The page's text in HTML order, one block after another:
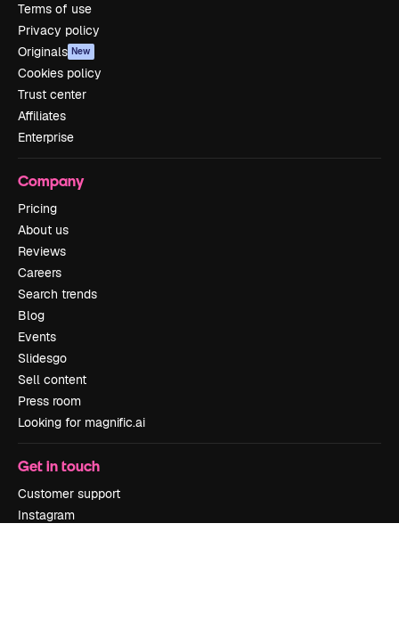
Terms of use
Privacy policy
Originals New
Cookies policy
Trust center
Affiliates
Enterprise
Company
Pricing
About us
Reviews
Careers
Search trends
Blog
Events
Slidesgo
Sell content
Press room
Looking for magnific.ai
Get in touch
Customer support
Instagram